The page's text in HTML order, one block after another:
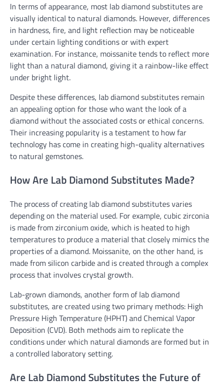
In terms of appearance, most lab diamond substitutes are
visually identical to natural diamonds. However, differences
in hardness, fire, and light reflection may be noticeable
under certain lighting conditions or with expert
examination. For instance, moissanite tends to reflect more
light than a natural diamond, giving it a rainbow-like effect
under bright light.
Despite these differences, lab diamond substitutes remain
an appealing option for those who want the look of a
diamond without the associated costs or ethical concerns.
Their increasing popularity is a testament to how far
technology has come in creating high-quality alternatives
to natural gemstones.
How Are Lab Diamond Substitutes Made?
The process of creating lab diamond substitutes varies
depending on the material used. For example, cubic zirconia
is made from zirconium oxide, which is heated to high
temperatures to produce a material that closely mimics the
properties of a diamond. Moissanite, on the other hand, is
made from silicon carbide and is created through a complex
process that involves crystal growth.
Lab-grown diamonds, another form of lab diamond
substitutes, are created using two primary methods: High
Pressure High Temperature (HPHT) and Chemical Vapor
Deposition (CVD). Both methods aim to replicate the
conditions under which natural diamonds are formed but in
a controlled laboratory setting.
Are Lab Diamond Substitutes the Future of